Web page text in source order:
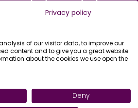
Privacy policy
of our visitor data, to improve our
content and to give you a great website
about the cookies we use open the
Deny